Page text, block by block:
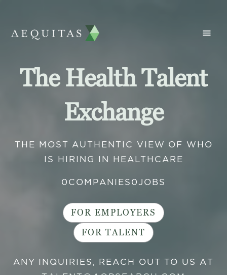
The Health Talent
Exchange
THE MOST AUTHENTIC VIEW OF WHO
IS HIRING IN HEALTHCARE
0 COMPANIES 0 JOBS
FOR EMPLOYERS
FOR TALENT
ANY INQUIRIES, REACH OUT TO US AT